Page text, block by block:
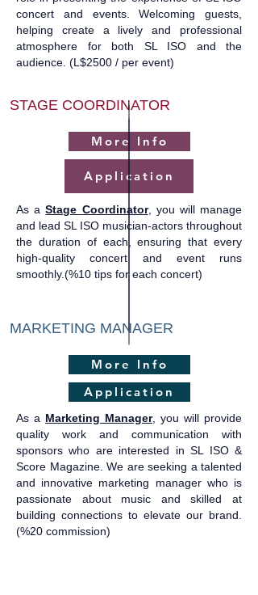
concert and events. Welcoming guests,
helping create a lively and professional
atmosphere for both SL ISO and the
audience. (L$2500 / per event)
STAGE COORDINATOR
More Info
Application
As aStage Coordinator, you will manage
and lead SL ISO musician-actors throughout
the duration of each, ensuring that every
high-quality concert and event runs
smoothly.(%10 tips for each concert)
MARKETING MANAGER
More Info
Application
As a Marketing Manager, you will provide
quality work and communication with
sponsors who are interested in SL ISO &
Score Magazine. We are seeking a talented
and innovative marketing manager who is
passionate about music and skilled at
building connections to elevate our brand.​
(%20 commission)